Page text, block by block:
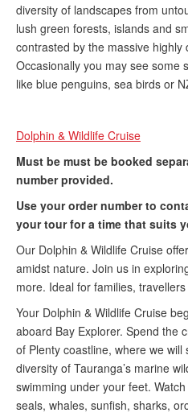
diversity of landscapes from
lush green forests, islands and
contrasted by the massive
Occasionally you may see some
like blue penguins, sea birds or
Dolphin & Wildlife Cruise
Must be must be booked
number provided.
Use your order number to
your tour for a time that suits
Our Dolphin & Wildlife Cruise
amidst nature. Join us in
more. Ideal for families,
Your Dolphin & Wildlife Cruise
aboard Bay Explorer. Spend the
of Plenty coastline, where we will
diversity of Tauranga’s marine
swimming under your feet.
seals, whales, sunfish, sharks,